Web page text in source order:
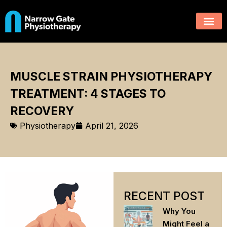
MUSCLE STRAIN PHYSIOTHERAPY
TREATMENT: 4 STAGES TO
RECOVERY
Physiotherapy April 21, 2026
RECENT POST
Why You
Might Feel a